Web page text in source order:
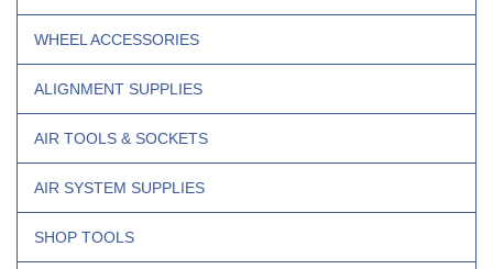
WHEEL ACCESSORIES
ALIGNMENT SUPPLIES
AIR TOOLS & SOCKETS
AIR SYSTEM SUPPLIES
SHOP TOOLS